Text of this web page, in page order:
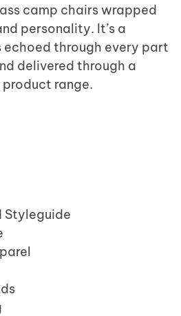
camp chairs wrapped
personality. It’s a
echoed through every part
delivered through a
range.
Styleguide